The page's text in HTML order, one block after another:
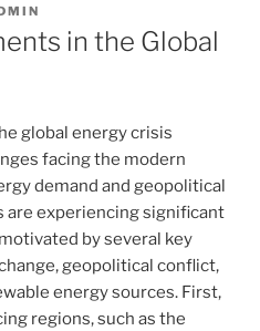
in the Global
global energy crisis
facing the modern
demand and geopolitical
are experiencing significant
by several key
geopolitical conflict,
energy sources. First,
regions, such as the